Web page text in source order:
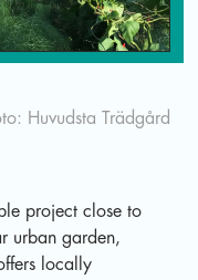
Huvudsta Trädgård
project close to
urban garden,
locally